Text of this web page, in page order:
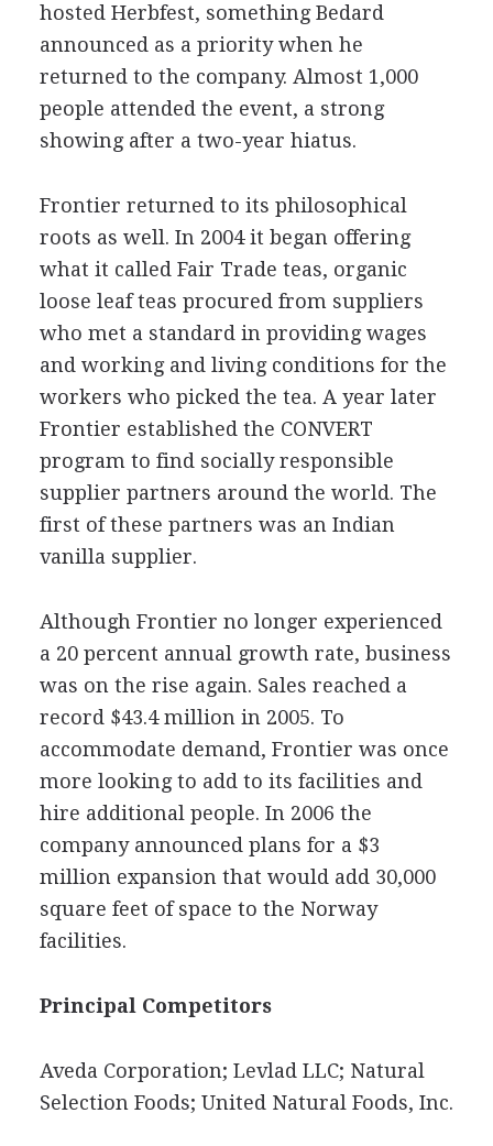
hosted Herbfest, something Bedard
announced as a priority when he
returned to the company. Almost 1,000
people attended the event, a strong
showing after a two-year hiatus.
Frontier returned to its philosophical
roots as well. In 2004 it began offering
what it called Fair Trade teas, organic
loose leaf teas procured from suppliers
who met a standard in providing wages
and working and living conditions for the
workers who picked the tea. A year later
Frontier established the CONVERT
program to find socially responsible
supplier partners around the world. The
first of these partners was an Indian
vanilla supplier.
Although Frontier no longer experienced
a 20 percent annual growth rate, business
was on the rise again. Sales reached a
record $43.4 million in 2005. To
accommodate demand, Frontier was once
more looking to add to its facilities and
hire additional people. In 2006 the
company announced plans for a $3
million expansion that would add 30,000
square feet of space to the Norway
facilities.
Principal Competitors
Aveda Corporation; Levlad LLC; Natural
Selection Foods; United Natural Foods, Inc.